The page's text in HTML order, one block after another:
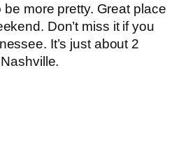
be more pretty. Great place
Don’t miss it if you
It’s just about 2